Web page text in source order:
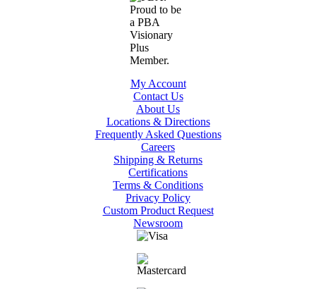
My Account
Contact Us
About Us
Locations & Directions
Frequently Asked Questions
Careers
Shipping & Returns
Certifications
Terms & Conditions
Privacy Policy
Custom Product Request
Newsroom